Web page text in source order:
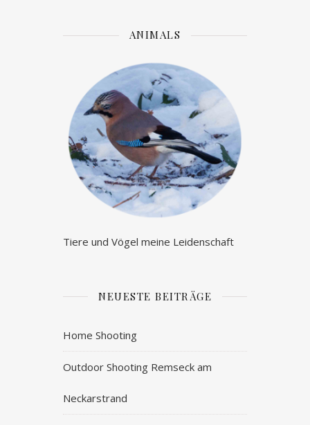
ANIMALS
Tiere und Vögel meine Leidenschaft
NEUESTE BEITRÄGE
Home Shooting
Outdoor Shooting Remseck am
Neckarstrand